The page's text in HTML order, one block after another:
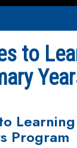
to
Program